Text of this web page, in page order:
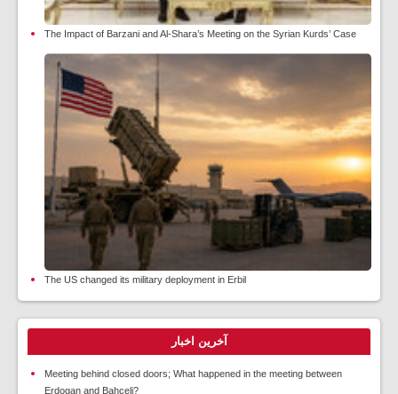
The Impact of Barzani and Al-Shara’s Meeting on the Syrian Kurds’ Case
The US changed its military deployment in Erbil
آخرین اخبار
Meeting behind closed doors; What happened in the meeting between
Erdogan and Bahçeli?